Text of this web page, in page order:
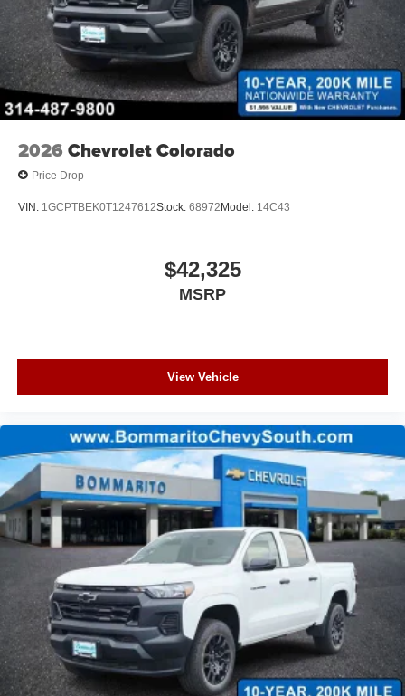
2026 Chevrolet Colorado
Price Drop
VIN: 1GCPTBEK0T1247612Stock: 68972Model: 14C43
$42,325
MSRP
View Vehicle